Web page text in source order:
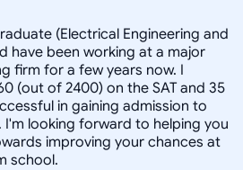
(Electrical Engineering and
have been working at a major
firm for a few years now. I
(out of 2400) on the SAT and 35
in gaining admission to
I'm looking forward to helping you
improving your chances at
school.